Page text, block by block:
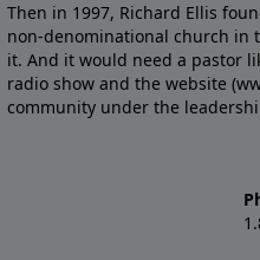
Then in 1997, Richard Ellis
non-denominational church in
it. And it would need a pastor
radio show and the website
community under the